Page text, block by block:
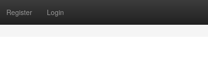
Register Login